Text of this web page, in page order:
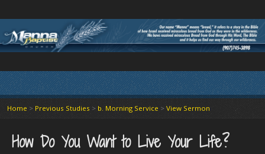
Home > Previous Studies > b. Morning Service > View Sermon
How Do You Want to Live Your Life?